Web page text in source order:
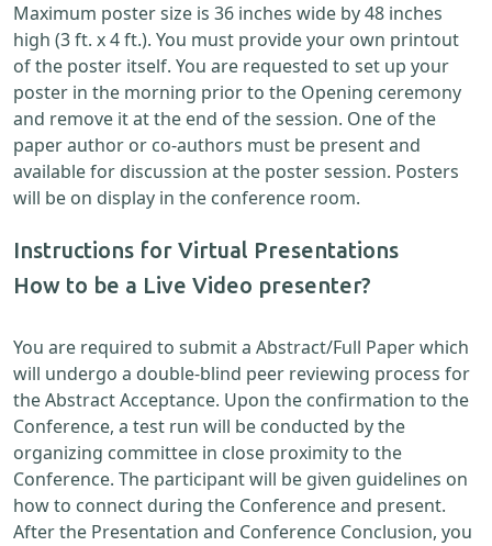
Maximum poster size is 36 inches wide by 48 inches
high (3 ft. x 4 ft.). You must provide your own printout
of the poster itself. You are requested to set up your
poster in the morning prior to the Opening ceremony
and remove it at the end of the session. One of the
paper author or co-authors must be present and
available for discussion at the poster session. Posters
will be on display in the conference room.
Instructions for Virtual Presentations
How to be a Live Video presenter?
You are required to submit a Abstract/Full Paper which
will undergo a double-blind peer reviewing process for
the Abstract Acceptance. Upon the confirmation to the
Conference, a test run will be conducted by the
organizing committee in close proximity to the
Conference. The participant will be given guidelines on
how to connect during the Conference and present.
After the Presentation and Conference Conclusion, you